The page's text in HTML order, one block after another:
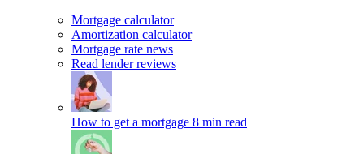
Mortgage calculator
Amortization calculator
Mortgage rate news
Read lender reviews
How to get a mortgage 8 min read